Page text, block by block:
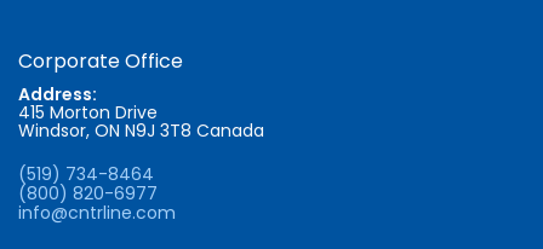
Corporate Office
Address:
415 Morton Drive
Windsor, ON N9J 3T8 Canada
(519) 734-8464
(800) 820-6977
info@cntrline.com